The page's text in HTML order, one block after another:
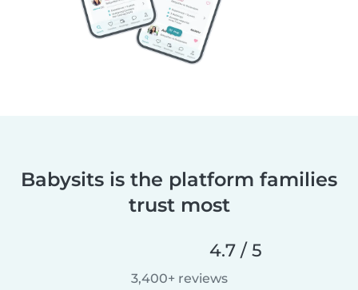
Babysits is the platform families
trust most
4.7 / 5
3,400+ reviews